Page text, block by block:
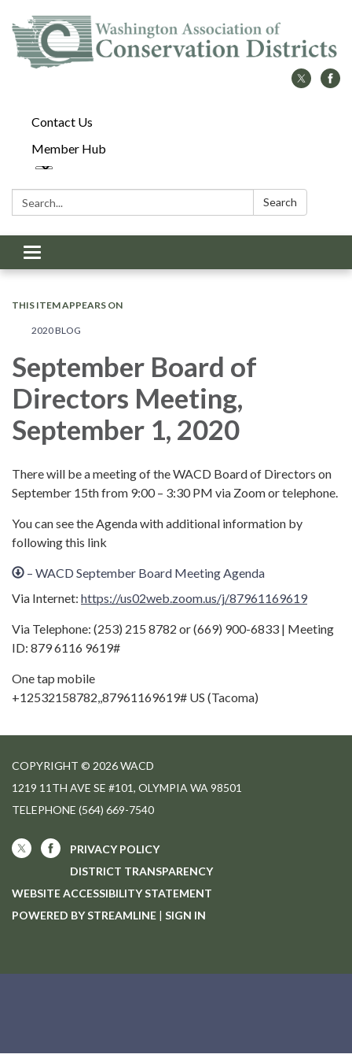
Contact Us
Member Hub
Search: Search
Toggle
navigation
THIS ITEM APPEARS ON
2020 BLOG
September Board of
Directors Meeting,
September 1, 2020
There will be a meeting of the WACD Board of Directors on
September 15th from 9:00 – 3:30 PM via Zoom or telephone.
You can see the Agenda with additional information by
following this link
– WACD September Board Meeting Agenda
Via Internet: https://us02web.zoom.us/j/87961169619
Via Telephone: (253) 215 8782 or (669) 900-6833 | Meeting
ID: 879 6116 9619#
One tap mobile
+12532158782,,87961169619# US (Tacoma)
COPYRIGHT © 2026 WACD
1219 11TH AVE SE #101, OLYMPIA WA 98501
TELEPHONE (564) 669-7540
PRIVACY POLICY
DISTRICT TRANSPARENCY
WEBSITE ACCESSIBILITY STATEMENT
POWERED BY STREAMLINE | SIGN IN